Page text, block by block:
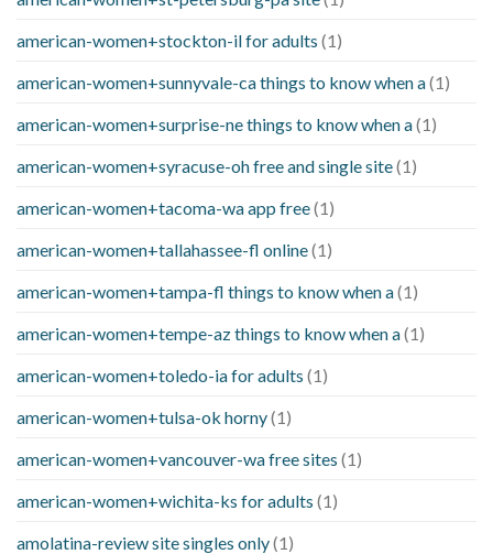
american-women+stockton-il for adults (1)
american-women+sunnyvale-ca things to know when a(1)
american-women+surprise-ne things to know when a(1)
american-women+syracuse-oh free and single site(1)
american-women+tacoma-wa app free(1)
american-women+tallahassee-fl online(1)
american-women+tampa-fl things to know when a(1)
american-women+tempe-az things to know when a(1)
american-women+toledo-ia for adults (1)
american-women+tulsa-ok horny(1)
american-women+vancouver-wa free sites (1)
american-women+wichita-ks for adults (1)
amolatina-review site singles only(1)